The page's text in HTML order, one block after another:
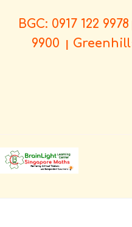
BGC: 0917 122 9978
9900